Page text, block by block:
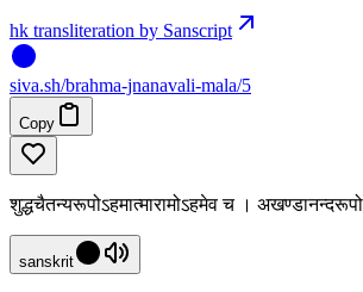
hk transliteration by Sanscript
siva.sh/brahma-jnanavali-mala/5
Copy
शुद्धचैतन्यरूपोऽहमात्मारामोऽहमेव च ।
sanskrit